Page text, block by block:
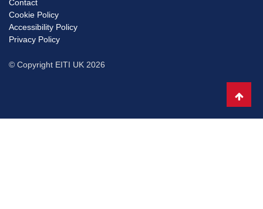
Footer
menu
Contact
Cookie Policy
Accessibility Policy
Privacy Policy
© Copyright EITI UK 2026
to
top